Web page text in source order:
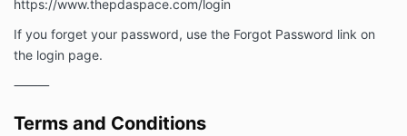
https://www.thepdaspace.com/login
If you forget your password, use the Forgot Password link on
the login page.
⸻
Terms and Conditions